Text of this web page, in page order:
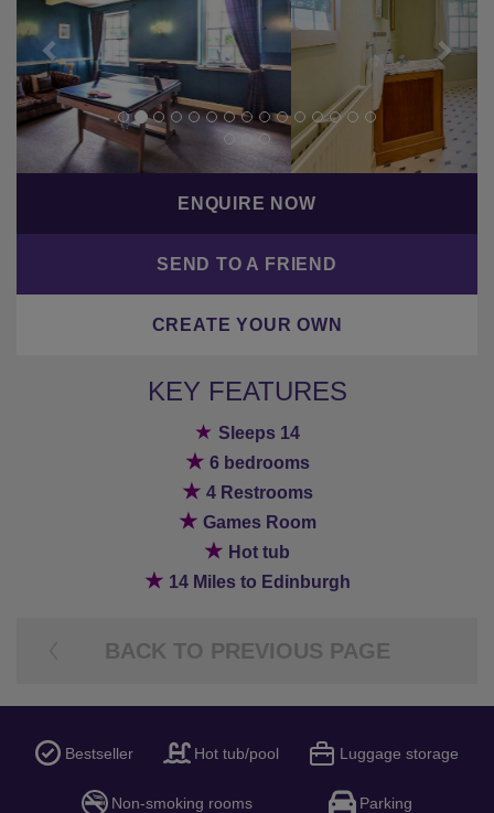
ENQUIRE NOW
SEND TO A FRIEND
CREATE YOUR OWN
KEY FEATURES
★ Sleeps 14
★ 6 bedrooms
★ 4 Restrooms
★ Games Room
★ Hot tub
★ 14 Miles to Edinburgh
BACK TO PREVIOUS PAGE
Bestseller Hot tub/pool Luggage storage
Non-smoking rooms Parking